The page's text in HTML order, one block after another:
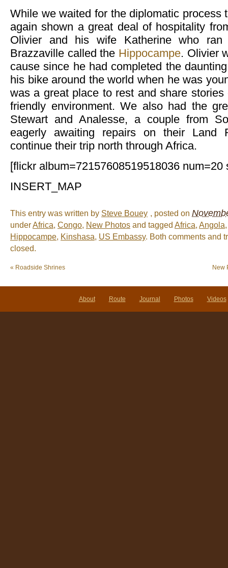
While we waited for the diplomatic process
again shown a great deal of hospitality
Olivier and his wife Katherine who ran
Brazzaville called the Hippocampe. Olivier
cause since he had completed the
his bike around the world when he was
was a great place to rest and share
friendly environment. We also had the
Stewart and Analesse, a couple from
eagerly awaiting repairs on their Land
continue their trip north through Africa.
[flickr album=72157608519518036 num=20
INSERT_MAP
This entry was written by Steve Bouey , posted on
underAfrica, Congo, New Photos and tagged Africa, Angola
Hippocampe, Kinshasa, US Embassy. Both comments and
closed.
« Roadside Shrines New
About Route Journal Photos Videos